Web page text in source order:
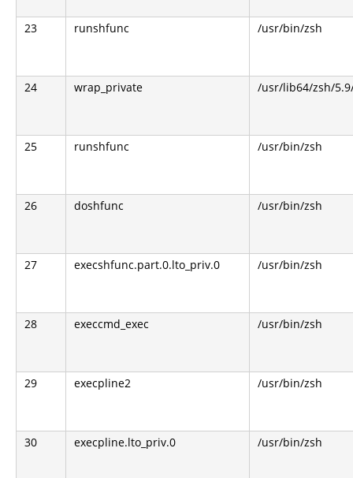
23 runshfunc /usr/bin/zsh
24 wrap_private /usr/lib64/zsh/
25 runshfunc /usr/bin/zsh
26 doshfunc /usr/bin/zsh
27 execshfunc.part.0.lto_priv.0 /usr/bin/zsh
28 execcmd_exec /usr/bin/zsh
29 execpline2 /usr/bin/zsh
30 execpline.lto_priv.0 /usr/bin/zsh